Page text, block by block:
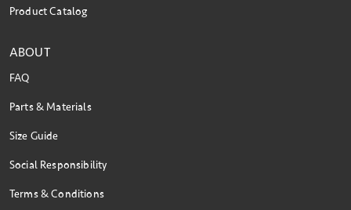
Product Catalog
ABOUT
FAQ
Parts & Materials
Size Guide
Social Responsibility
Terms & Conditions